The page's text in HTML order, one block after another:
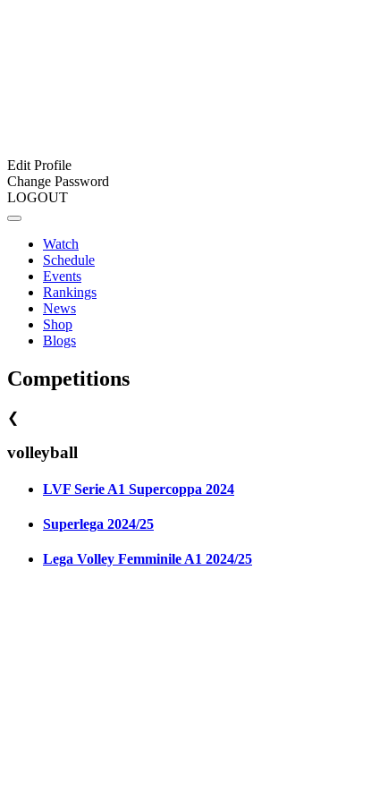
Edit Profile
Change Password
LOGOUT
Watch
Schedule
Events
Rankings
News
Shop
Blogs
Competitions
❮
volleyball
LVF Serie A1 Supercoppa 2024
Superlega 2024/25
Lega Volley Femminile A1 2024/25